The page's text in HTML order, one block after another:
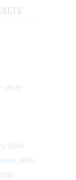
(818)
(604)
(495)